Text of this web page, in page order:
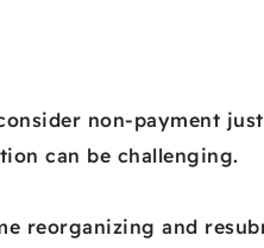
non-payment
can be challenging.
reorganizing and